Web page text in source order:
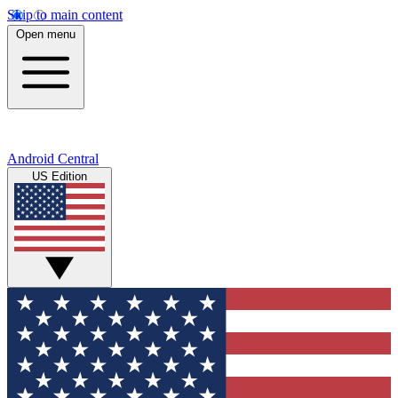
Skip to main content
Open menu
Android Central
US Edition